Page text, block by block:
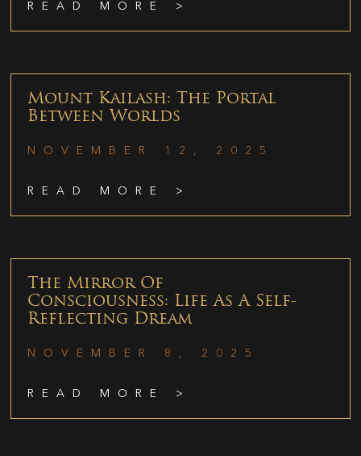
READ MORE >
Mount Kailash: The Portal
Between Worlds
NOVEMBER 12, 2025
READ MORE >
The Mirror Of
Consciousness: Life As A Self-
Reflecting Dream
NOVEMBER 8, 2025
READ MORE >